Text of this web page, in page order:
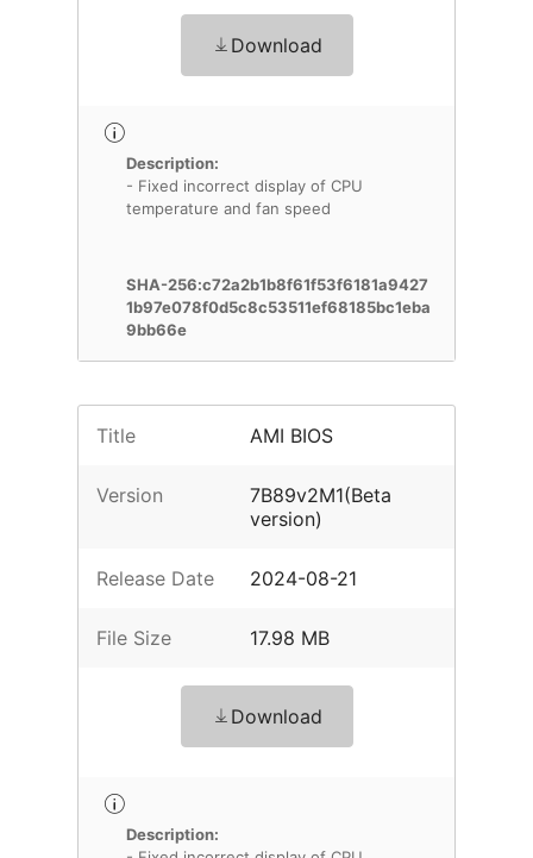
Download
Description:
- Fixed incorrect display of CPU
temperature and fan speed
SHA-256:c72a2b1b8f61f53f6181a9427
1b97e078f0d5c8c53511ef68185bc1eba
9bb66e
Title AMI BIOS
Version
7B89v2M1(Beta
version)
Release Date 2024-08-21
File Size 17.98 MB
Download
Description: